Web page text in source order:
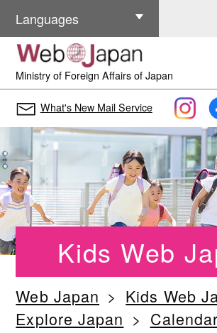
Ministry of Foreign Affairs of Japan
Languages
Other Languages
What's New Mail Service
Kids Web
Web Japan
Kids Web
Explore Japan